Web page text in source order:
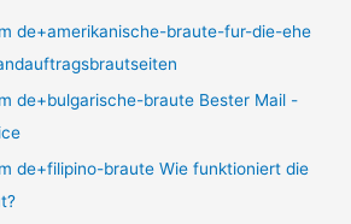
de+amerikanische-braute-fur-die-ehe
de+bulgarische-braute Bester Mail -
de+filipino-braute Wie funktioniert die